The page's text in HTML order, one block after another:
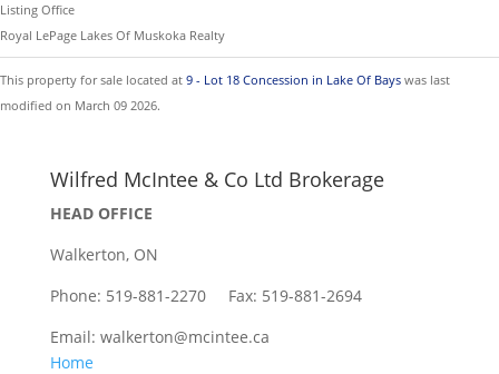
Listing Office
Royal LePage Lakes Of Muskoka Realty
This property for sale located at 9 - Lot 18 Concession in Lake Of Bays was last
modified on March 09 2026.
Wilfred McIntee & Co Ltd Brokerage
HEAD OFFICE
Walkerton, ON
Phone: 519-881-2270 Fax: 519-881-2694
Email: walkerton@mcintee.ca
Home